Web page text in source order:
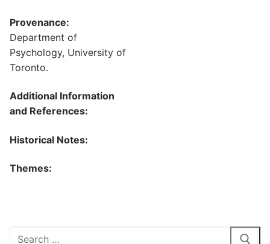
Provenance:
Department of
Psychology, University of
Toronto.
Additional Information
and References:
Historical Notes:
Themes:
Search